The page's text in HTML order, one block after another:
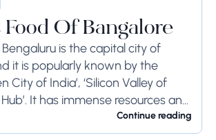
Food Of Bangalore
is the capital city of
it is popularly known by the
City of India’, ‘Silicon Valley of
Hub’. It has immense resources and
Continue reading